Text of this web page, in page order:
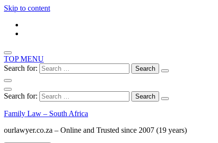
Skip to content
TOP MENU
Search for:
Search for:
Family Law – South Africa
ourlawyer.co.za – Online and Trusted since 2007 (19 years)